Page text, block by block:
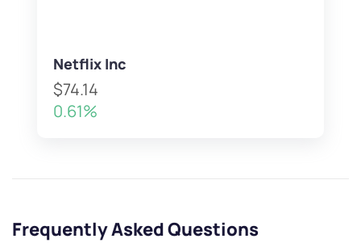
Netflix Inc
$74.14
0.61%
Frequently Asked Questions